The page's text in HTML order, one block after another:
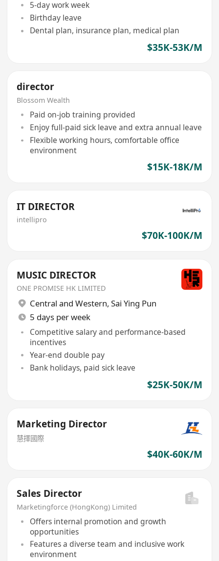
5-day work week
Birthday leave
Dental plan, insurance plan, medical plan
$35K-53K/M
director
Blossom Wealth
Paid on-job training provided
Enjoy full-paid sick leave and extra annual leave
Flexible working hours, comfortable office
environment
$15K-18K/M
IT DIRECTOR
intellipro
$70K-100K/M
MUSIC DIRECTOR
ONE PROMISE HK LIMITED
Central and Western, Sai Ying Pun
5 days per week
Competitive salary and performance-based
incentives
Year-end double pay
Bank holidays, paid sick leave
$25K-50K/M
Marketing Director
慧擇國際
$40K-60K/M
Sales Director
Marketingforce (HongKong) Limited
Offers internal promotion and growth
opportunities
Features a diverse team and inclusive work
environment